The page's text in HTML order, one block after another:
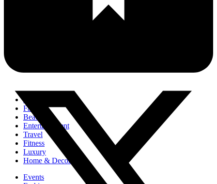
Fashion
Beauty
Entertainement
Travel
Fitness
Luxury
Home & Decor
Events